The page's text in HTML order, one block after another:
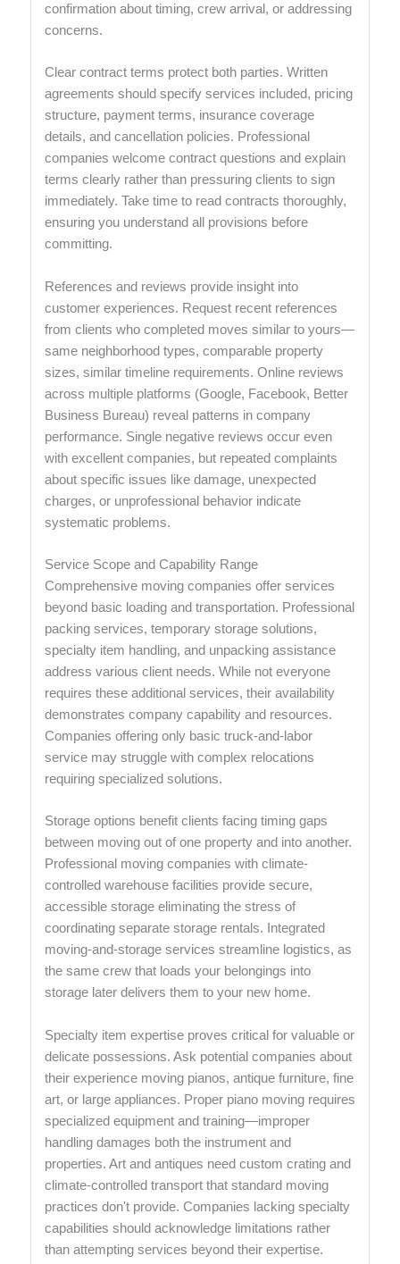
confirmation about timing, crew arrival, or addressing
concerns.
Clear contract terms protect both parties. Written
agreements should specify services included, pricing
structure, payment terms, insurance coverage
details, and cancellation policies. Professional
companies welcome contract questions and explain
terms clearly rather than pressuring clients to sign
immediately. Take time to read contracts thoroughly,
ensuring you understand all provisions before
committing.
References and reviews provide insight into
customer experiences. Request recent references
from clients who completed moves similar to yours—
same neighborhood types, comparable property
sizes, similar timeline requirements. Online reviews
across multiple platforms (Google, Facebook, Better
Business Bureau) reveal patterns in company
performance. Single negative reviews occur even
with excellent companies, but repeated complaints
about specific issues like damage, unexpected
charges, or unprofessional behavior indicate
systematic problems.
Service Scope and Capability Range
Comprehensive moving companies offer services
beyond basic loading and transportation. Professional
packing services, temporary storage solutions,
specialty item handling, and unpacking assistance
address various client needs. While not everyone
requires these additional services, their availability
demonstrates company capability and resources.
Companies offering only basic truck-and-labor
service may struggle with complex relocations
requiring specialized solutions.
Storage options benefit clients facing timing gaps
between moving out of one property and into another.
Professional moving companies with climate-
controlled warehouse facilities provide secure,
accessible storage eliminating the stress of
coordinating separate storage rentals. Integrated
moving-and-storage services streamline logistics, as
the same crew that loads your belongings into
storage later delivers them to your new home.
Specialty item expertise proves critical for valuable or
delicate possessions. Ask potential companies about
their experience moving pianos, antique furniture, fine
art, or large appliances. Proper piano moving requires
specialized equipment and training—improper
handling damages both the instrument and
properties. Art and antiques need custom crating and
climate-controlled transport that standard moving
practices don't provide. Companies lacking specialty
capabilities should acknowledge limitations rather
than attempting services beyond their expertise.